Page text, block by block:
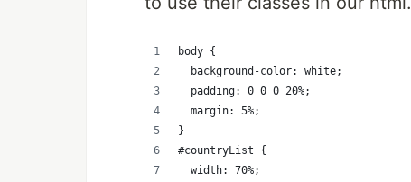
body {
  background-color: white;
  padding: 0 0 0 20%;
  margin: 5%;
}
#countryList {
  width: 70%;